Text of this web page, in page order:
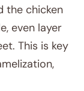
the chicken
even layer
This is key